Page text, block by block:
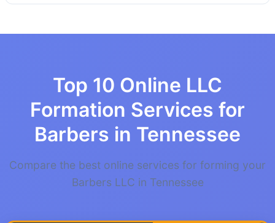
Top 10 Online LLC
Formation Services for
Barbers in Tennessee
Compare the best online services for forming your
Barbers LLC in Tennessee